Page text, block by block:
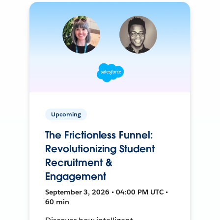
Upcoming
The Frictionless Funnel:
Revolutionizing Student
Recruitment &
Engagement
September 3, 2026 • 04:00 PM UTC •
60 min